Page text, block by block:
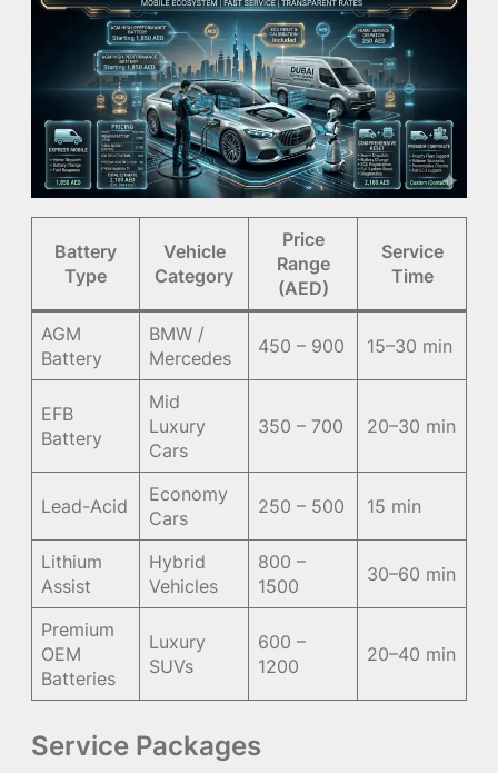
Battery
Type
Vehicle
Category
Price
Range
(AED)
Service
Time
AGM
Battery
BMW /
Mercedes
450 – 900 15–30 min
EFB
Battery
Mid
Luxury
Cars
350 – 700 20–30 min
Lead-Acid
Economy
Cars
250 – 500 15 min
Lithium
Assist
Hybrid
Vehicles
800 –
1500
30–60 min
Premium
OEM
Batteries
Luxury
SUVs
600 –
1200
20–40 min
Service Packages